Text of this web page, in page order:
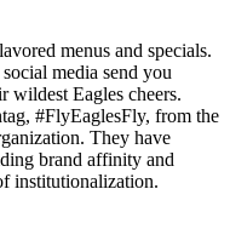
menus and specials.
media send you
wildest Eagles cheers.
#FlyEaglesFly, from the
They have
brand affinity and
institutionalization.